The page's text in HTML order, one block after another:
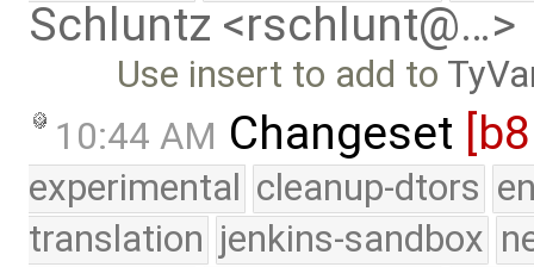
Schluntz <rschlunt@…>
Use insert to add to
10:44 AM Changeset
experimental cleanup-dtors
translation jenkins-sandbox